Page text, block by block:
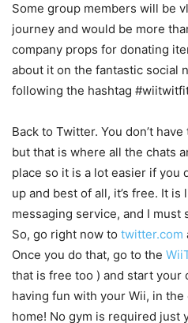
Some group members will be
journey and would be more
company props for donating
about it on the fantastic social
following the hashtag
Back to Twitter. You don’t
but that is where all the chats
place so it is a lot easier if you
up and best of all, it’s free. It
messaging service, and I must
So, go right now to twitter.com
Once you do that, go to the
that is free too ) and start
having fun with your Wii, in
home! No gym is required just